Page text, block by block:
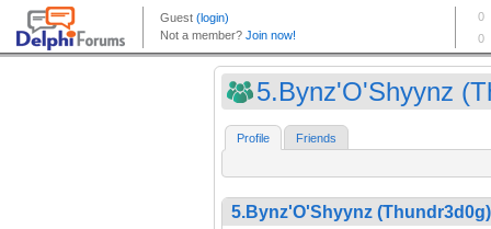
5.Bynz'O'Shyynz
Profile Friends
5.Bynz'O'Shyynz (Thundr3d0g)